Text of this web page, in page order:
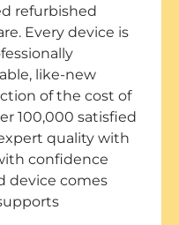
refurbished
Every device is
like-new
of the cost of
100,000 satisfied
quality with
confidence
device comes